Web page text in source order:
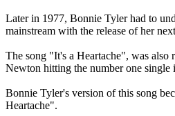
Later in 1977, Bonnie Tyler had to
mainstream with the release of her
The song "It's a Heartache", was
Newton hitting the number one
Bonnie Tyler's version of this song
Heartache".